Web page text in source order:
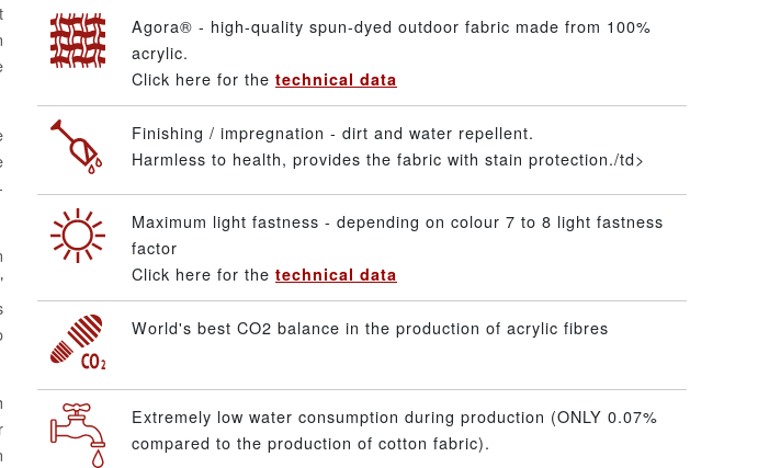
Agora® - high-quality spun-dyed outdoor fabric made from 100%
acrylic.
Click here for the technical data
Finishing / impregnation - dirt and water repellent.
Harmless to health, provides the fabric with stain protection./td>
Maximum light fastness - depending on colour 7 to 8 light fastness
factor
Click here for the technical data
World's best CO2 balance in the production of acrylic fibres
Extremely low water consumption during production (ONLY 0.07%
compared to the production of cotton fabric).